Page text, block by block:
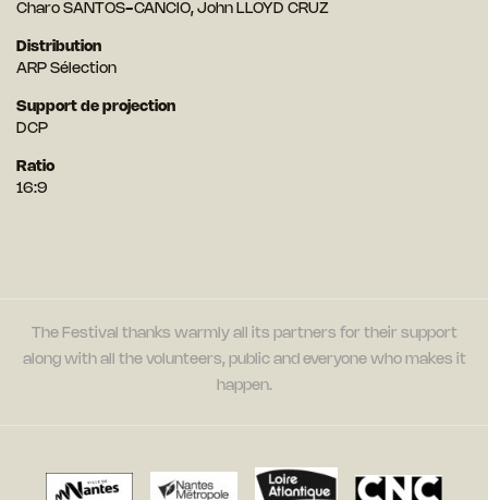
Charo SANTOS-CANCIO, John LLOYD CRUZ
Distribution
ARP Sélection
Support de projection
DCP
Ratio
16:9
The Festival thanks warmly all its partners for their support
along with all the volunteers, public and everyone who makes it
happen.